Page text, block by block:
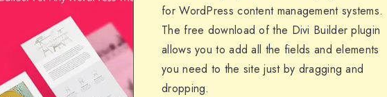
for WordPress content management systems.
The free download of the Divi Builder plugin
allows you to add all the fields and elements
you need to the site just by dragging and
dropping.